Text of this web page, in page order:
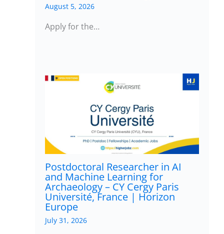
August 5, 2026
Apply for the…
Postdoctoral Researcher in AI
and Machine Learning for
Archaeology – CY Cergy Paris
Université, France | Horizon
Europe
July 31, 2026